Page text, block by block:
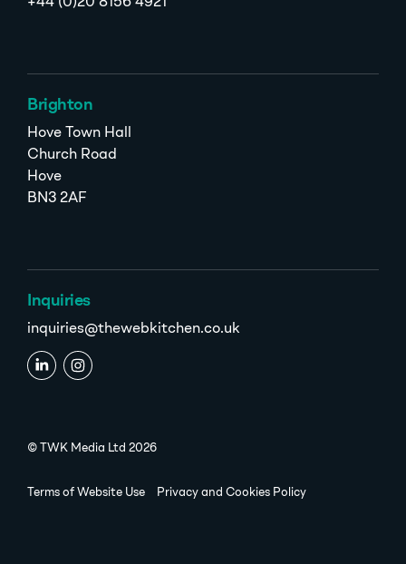
+44 (0)20 8156 4921
Brighton
Hove Town Hall
Church Road
Hove
BN3 2AF
Inquiries
inquiries@thewebkitchen.co.uk
© TWK Media Ltd 2026
Terms of Website Use Privacy and Cookies Policy